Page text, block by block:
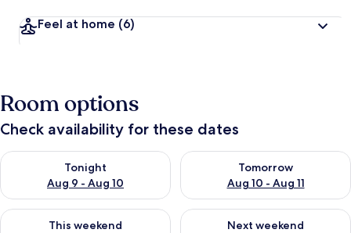
Feel at home (6)
Room options
Check availability for these dates
Tonight
Aug 9 - Aug 10
Check availability for tonight Aug 9 - Aug 10
Tomorrow
Aug 10 - Aug 11
Check availability for
This weekend
Check availability for this weekend Aug 14 - Aug 16
Next weekend
Check availability for next